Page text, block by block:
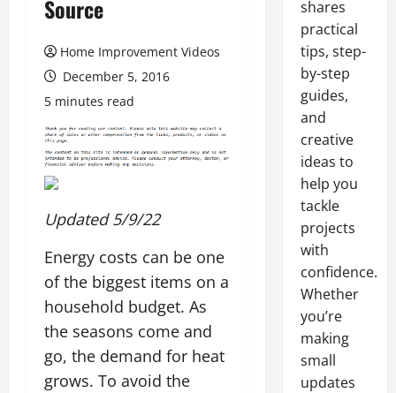
Source
Home Improvement Videos
December 5, 2016
5 minutes read
Updated 5/9/22
Energy costs can be one
of the biggest items on a
household budget. As
the seasons come and
go, the demand for heat
grows. To avoid the
shares
practical
tips, step-
by-step
guides,
and
creative
ideas to
help you
tackle
projects
with
confidence.
Whether
you’re
making
small
updates